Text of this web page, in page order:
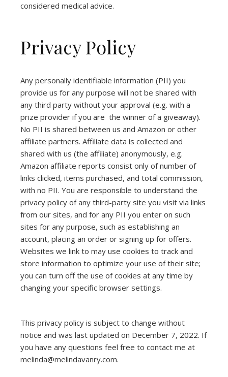
considered medical advice.
Privacy Policy
Any personally identifiable information (PII) you
provide us for any purpose will not be shared with
any third party without your approval (e.g. with a
prize provider if you are the winner of a giveaway).
No PII is shared between us and Amazon or other
affiliate partners. Affiliate data is collected and
shared with us (the affiliate) anonymously, e.g.
Amazon affiliate reports consist only of number of
links clicked, items purchased, and total commission,
with no PII. You are responsible to understand the
privacy policy of any third-party site you visit via links
from our sites, and for any PII you enter on such
sites for any purpose, such as establishing an
account, placing an order or signing up for offers.
Websites we link to may use cookies to track and
store information to optimize your use of their site;
you can turn off the use of cookies at any time by
changing your specific browser settings.
This privacy policy is subject to change without
notice and was last updated on December 7, 2022. If
you have any questions feel free to contact me at
melinda@melindavanry.com.